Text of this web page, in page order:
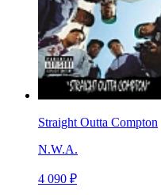
Straight Outta Compton
N.W.A.
4 090 ₽